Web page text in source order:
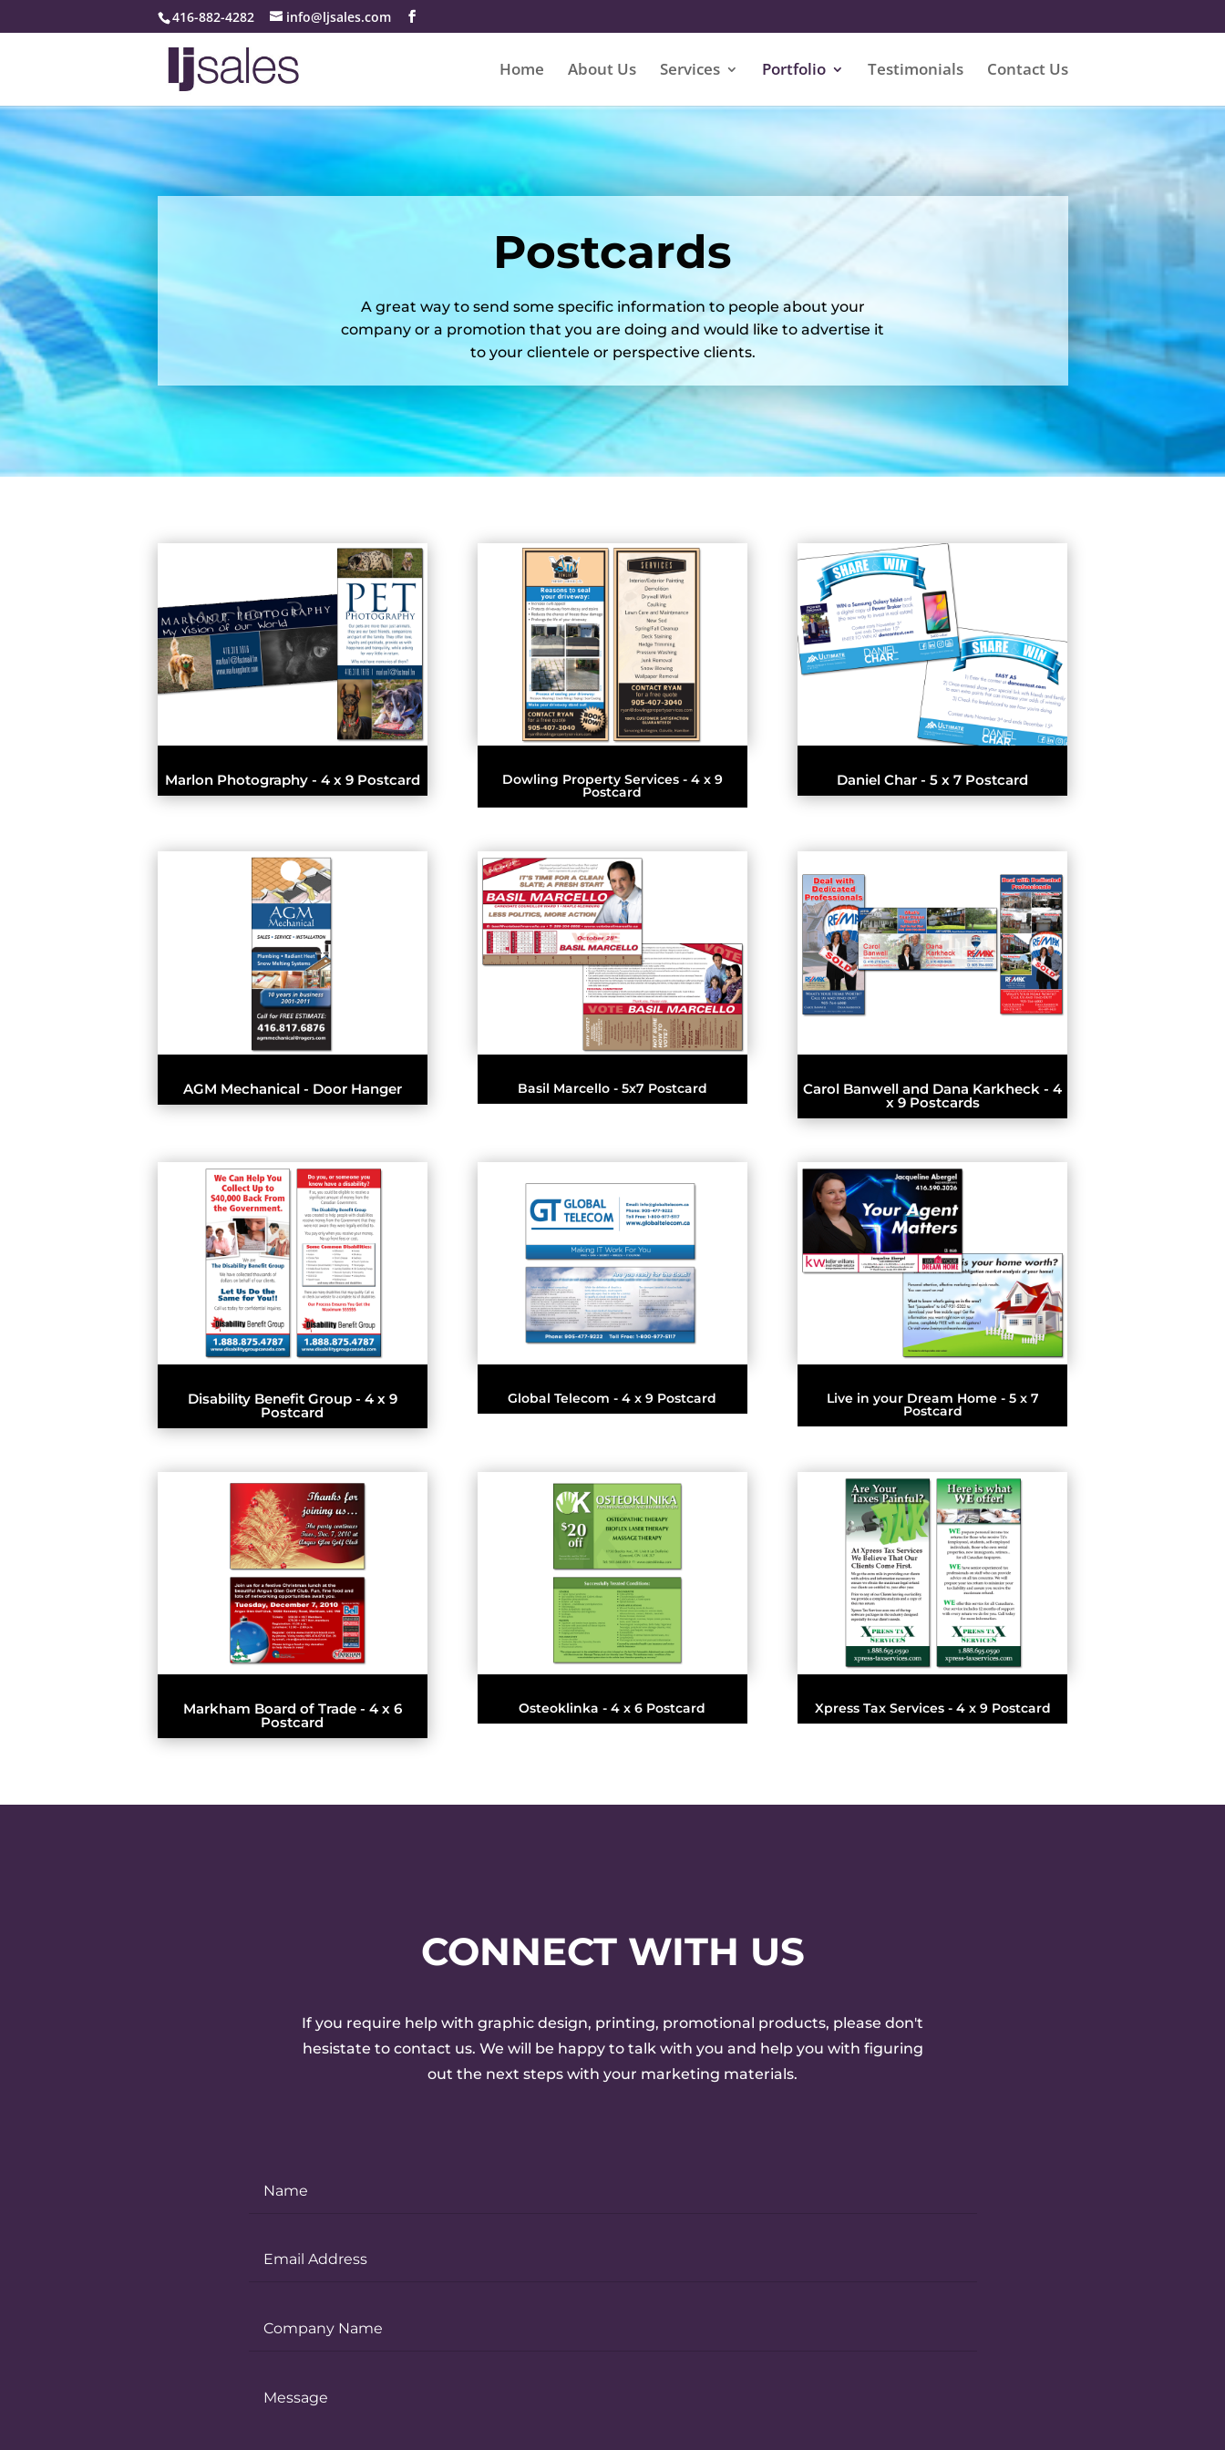
416-882-4282 info@ljsales.com
Home About Us Services Portfolio Testimonials Contact Us
Postcards
A great way to send some specific information to people about your
company or a promotion that you are doing and would like to advertise it
to your clientele or perspective clients.
Marlon Photography - 4 x 9 Postcard Dowling Property Services - 4 x 9
Postcard
Daniel Char - 5 x 7 Postcard
AGM Mechanical - Door Hanger Basil Marcello - 5x7 Postcard Carol Banwell and Dana Karkheck - 4
x 9 Postcards
Disability Benefit Group - 4 x 9
Postcard
Global Telecom - 4 x 9 Postcard Live in your Dream Home - 5 x 7
Postcard
Markham Board of Trade - 4 x 6
Postcard
Osteoklinka - 4 x 6 Postcard Xpress Tax Services - 4 x 9 Postcard
CONNECT WITH US
If you require help with graphic design, printing, promotional products, please don't
hesistate to contact us. We will be happy to talk with you and help you with figuring
out the next steps with your marketing materials.